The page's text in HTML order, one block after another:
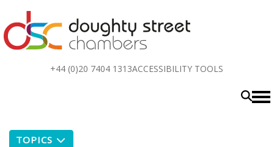
+44 (0)20 7404 1313ACCESSIBILITY TOOLS
TOPICS